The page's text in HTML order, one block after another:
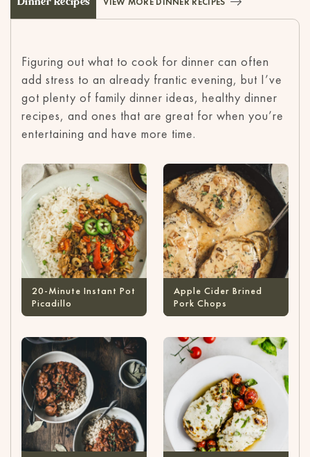
Figuring out what to cook for dinner can often
add stress to an already frantic evening, but I’ve
got plenty of family dinner ideas, healthy dinner
recipes, and ones that are great for when you’re
entertaining and have more time.
20-Minute Instant Pot
Picadillo
Apple Cider Brined
Pork Chops